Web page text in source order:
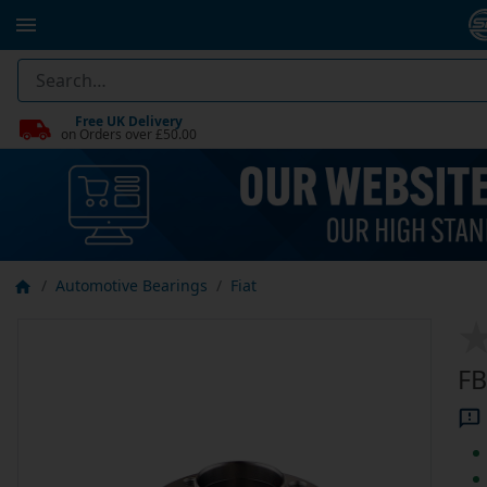
Free UK Delivery
on Orders over £50.00
Automotive Bearings Fiat